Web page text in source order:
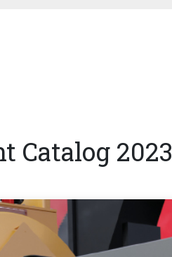
Catalog 2023